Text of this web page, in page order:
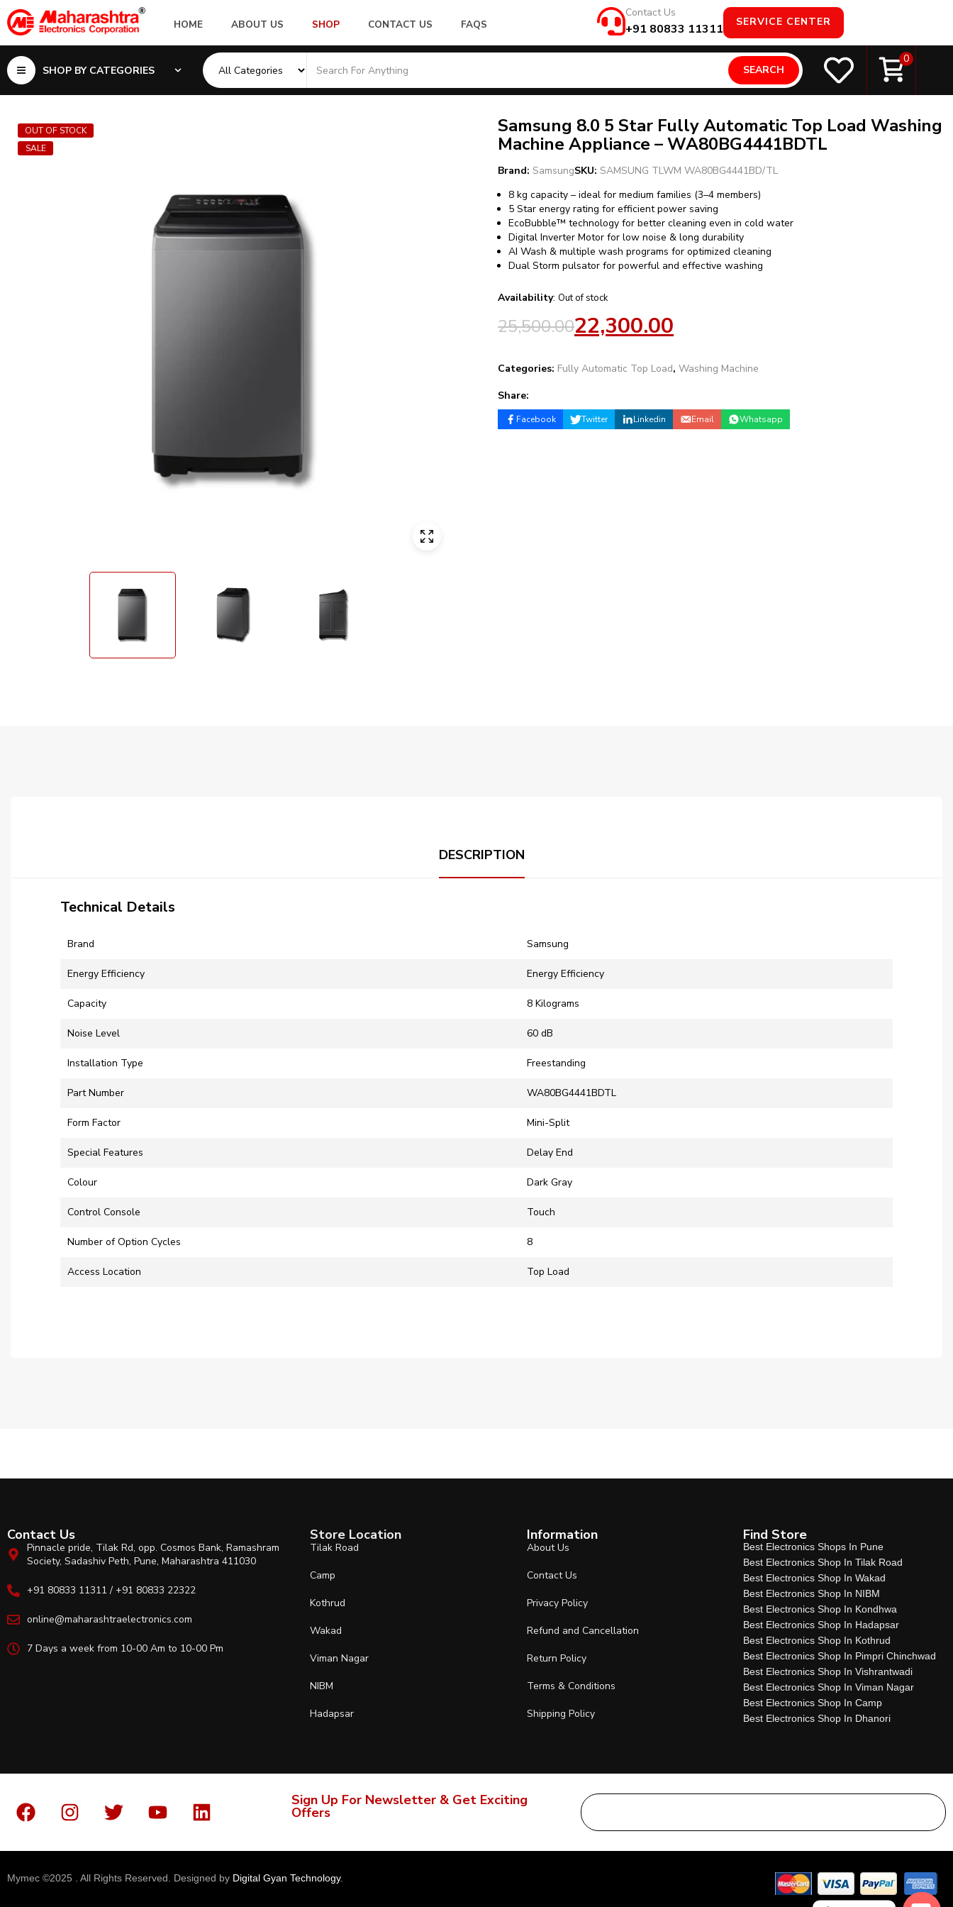
HOME ABOUT US SHOP CONTACT US FAQS
Contact Us
+91 80833 11311 SERVICE CENTER
SHOP BY CATEGORIES SEARCH
0
SALE
OUT OF STOCK
Samsung 8.0 5 Star Fully Automatic Top Load Washing
Machine Appliance – WA80BG4441BDTL
Brand: SamsungSKU: SAMSUNG TLWM WA80BG4441BD/TL
8 kg capacity – ideal for medium families (3–4 members)
5 Star energy rating for efficient power saving
EcoBubble™ technology for better cleaning even in cold water
Digital Inverter Motor for low noise & long durability
AI Wash & multiple wash programs for optimized cleaning
Dual Storm pulsator for powerful and effective washing
Availability: Out of stock
25,500.0022,300.00
Categories: Fully Automatic Top Load, Washing Machine
Share:
Facebook Twitter Linkedin Email Whatsapp
DESCRIPTION
Technical Details
Brand ‎Samsung
Energy Efficiency ‎Energy Efficiency
Capacity ‎8 Kilograms
Noise Level ‎60 dB
Installation Type ‎Freestanding
Part Number ‎WA80BG4441BDTL
Form Factor ‎Mini-Split
Special Features ‎Delay End
Colour ‎Dark Gray
Control Console ‎Touch
Number of Option Cycles ‎8
Access Location ‎Top Load
Contact Us
Pinnacle pride, Tilak Rd, opp. Cosmos Bank, Ramashram
Society, Sadashiv Peth, Pune, Maharashtra 411030
+91 80833 11311 / +91 80833 22322
online@maharashtraelectronics.com
7 Days a week from 10-00 Am to 10-00 Pm
Store Location
Tilak Road
Camp
Kothrud
Wakad
Viman Nagar
NIBM
Hadapsar
Information
About Us
Contact Us
Privacy Policy
Refund and Cancellation
Return Policy
Terms & Conditions
Shipping Policy
Find Store
Best Electronics Shops In Pune
Best Electronics Shop In Tilak Road
Best Electronics Shop In Wakad
Best Electronics Shop In NIBM
Best Electronics Shop In Kondhwa
Best Electronics Shop In Hadapsar
Best Electronics Shop In Kothrud
Best Electronics Shop In Pimpri Chinchwad
Best Electronics Shop In Vishrantwadi
Best Electronics Shop In Viman Nagar
Best Electronics Shop In Camp
Best Electronics Shop In Dhanori
Sign Up For Newsletter & Get Exciting
Offers
Mymec ©2025 . All Rights Reserved. Designed by Digital Gyan Technology.